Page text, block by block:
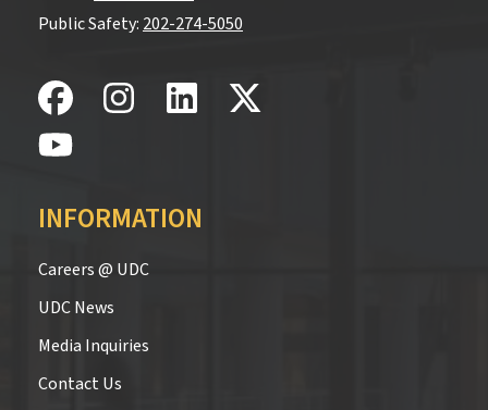
Public Safety: 202-274-5050
INFORMATION
Careers @ UDC
UDC News
Media Inquiries
Contact Us